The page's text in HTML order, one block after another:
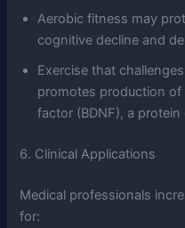
Aerobic fitness may
cognitive decline and
Exercise that
promotes production
factor (BDNF), a
6. Clinical Applications
Medical professionals
for: